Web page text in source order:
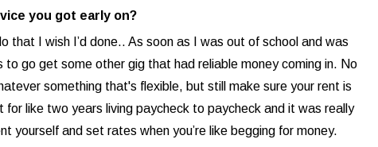
you got early on?
that I wish I’d done.. As soon as I was out of school and was
go get some other gig that had reliable money coming in. No
something that's flexible, but still make sure your rent is
for like two years living paycheck to paycheck and it was really
yourself and set rates when you’re like begging for money.